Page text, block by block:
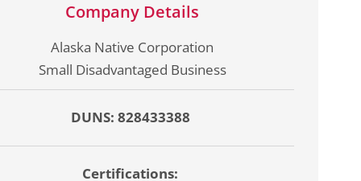
Company Details
Alaska Native Corporation
Small Disadvantaged Business
DUNS: 828433388
Certifications: